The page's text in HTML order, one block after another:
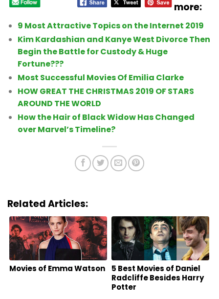
more:
9 Most Attractive Topics on the Internet 2019
Kim Kardashian and Kanye West Divorce Then
Begin the Battle for Custody & Huge
Fortune???
Most Successful Movies Of Emilia Clarke
HOW GREAT THE CHRISTMAS 2019 OF STARS
AROUND THE WORLD
How the Hair of Black Widow Has Changed
over Marvel’s Timeline?
Related Articles:
Movies of Emma Watson
5 Best Movies of Daniel
Radcliffe Besides Harry
Potter